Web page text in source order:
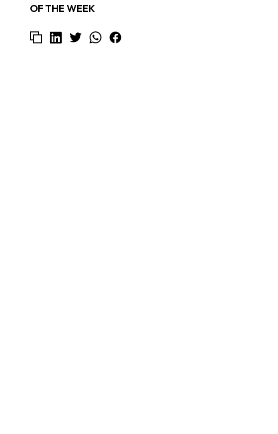
OF THE WEEK